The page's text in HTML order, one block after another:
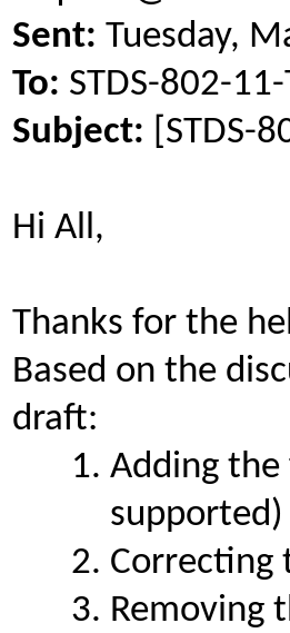
Sent: Tuesday,
To: STDS-802-
Subject: [STDS-
Hi All,
Thanks for the
Based on the
draft:
Adding
supported)
Correcting
Removing